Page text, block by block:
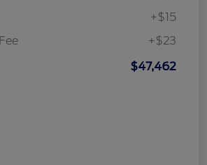
+$15
+$23
$47,462